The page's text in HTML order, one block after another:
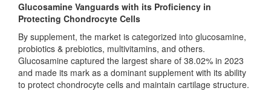
Glucosamine Vanguards with its Proficiency in
Protecting Chondrocyte Cells
By supplement, the market is categorized into glucosamine,
probiotics & prebiotics, multivitamins, and others.
Glucosamine captured the largest share of 38.02% in 2023
and made its mark as a dominant supplement with its ability
to protect chondrocyte cells and maintain cartilage structure.